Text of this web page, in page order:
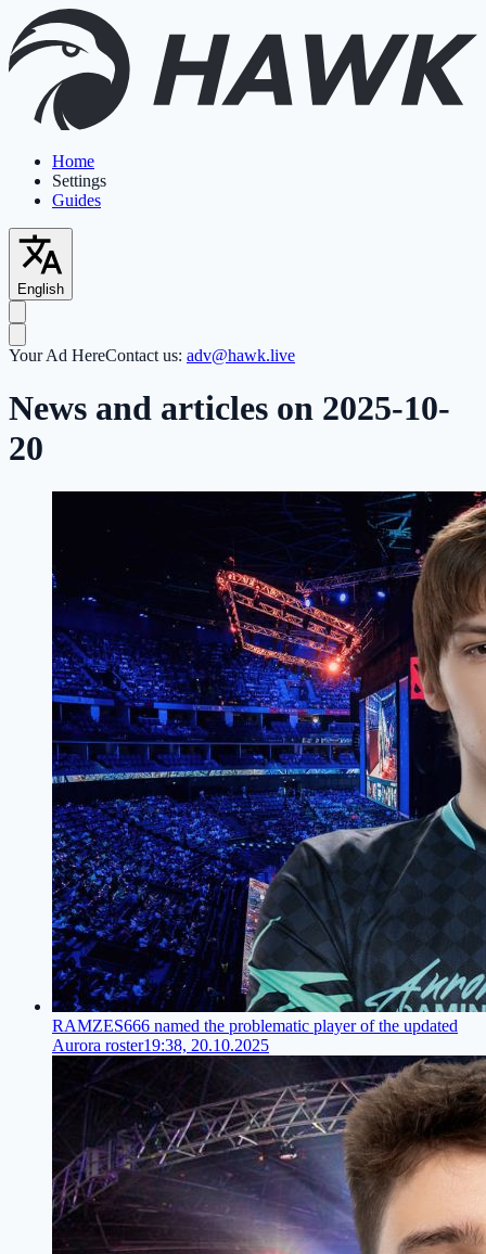
Home
Settings
Guides
English
Your Ad HereContact us: adv@hawk.live
News and articles on 2025-10-
20
RAMZES666 named the problematic player of the updated
Aurora roster19:38, 20.10.2025